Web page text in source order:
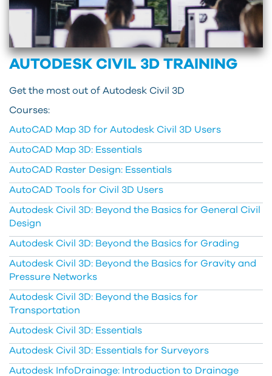
AUTODESK CIVIL 3D TRAINING
Get the most out of Autodesk Civil 3D
Courses:
AutoCAD Map 3D for Autodesk Civil 3D Users
AutoCAD Map 3D: Essentials
AutoCAD Raster Design: Essentials
AutoCAD Tools for Civil 3D Users
Autodesk Civil 3D: Beyond the Basics for General Civil
Design
Autodesk Civil 3D: Beyond the Basics for Grading
Autodesk Civil 3D: Beyond the Basics for Gravity and
Pressure Networks
Autodesk Civil 3D: Beyond the Basics for
Transportation
Autodesk Civil 3D: Essentials
Autodesk Civil 3D: Essentials for Surveyors
Autodesk InfoDrainage: Introduction to Drainage